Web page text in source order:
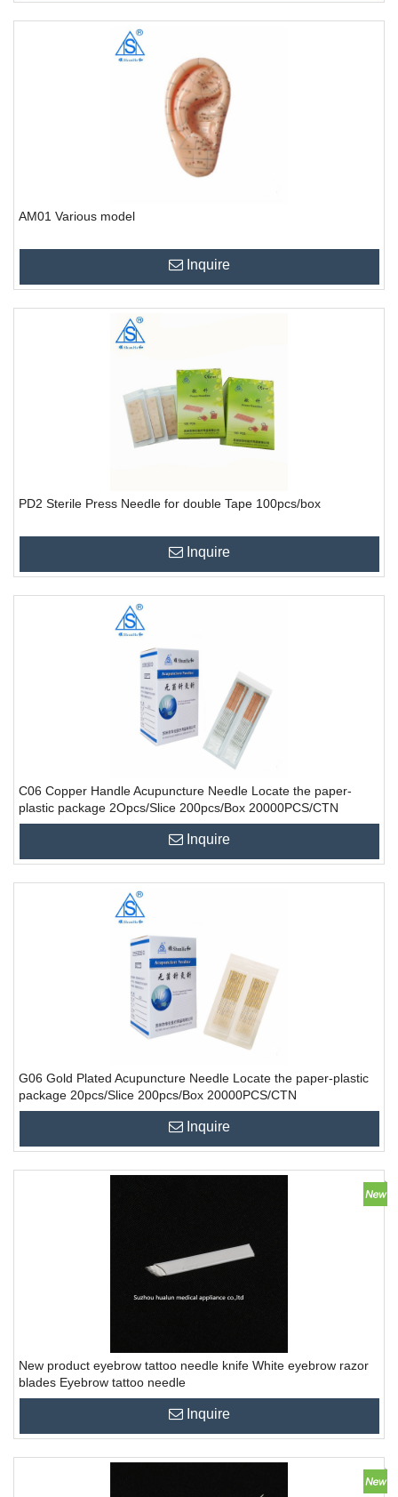
AM01 Various model
Inquire
PD2 Sterile Press Needle for double Tape 100pcs/box
Inquire
C06 Copper Handle Acupuncture Needle Locate the paper-
plastic package 2Opcs/Slice 200pcs/Box 20000PCS/CTN
Inquire
G06 Gold Plated Acupuncture Needle Locate the paper-plastic
package 20pcs/Slice 200pcs/Box 20000PCS/CTN
Inquire
New product eyebrow tattoo needle knife White eyebrow razor
blades Eyebrow tattoo needle
Inquire